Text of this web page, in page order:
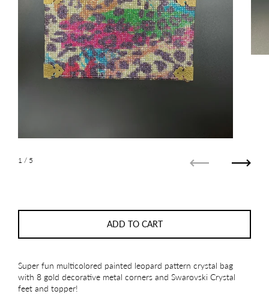
ADD TO CART
Super fun multicolored painted leopard pattern crystal bag
with 8 gold decorative metal corners and Swarovski Crystal
feet and topper!
1 / 5
Next